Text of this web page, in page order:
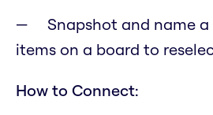
Snapshot and name
items on a board to
How to Connect: